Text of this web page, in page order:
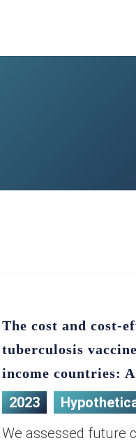
The cost and cost-
tuberculosis
income countries:
2023
We assessed future